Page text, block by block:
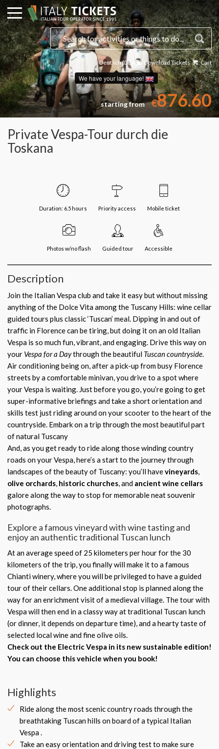
Deutsch (DE)
We have your language!
Download Tickets Cart
starting from €876.60
Private Vespa-Tour durch die
Toskana
Duration: 6.5 hours Priority access Mobile ticket
Photos w/no flash Guided tour Accessible
Description
Join the Italian Vespa club and take it easy but without missing
anything of the Dolce Vita among the Tuscany Hills: wine cellar
guided tours plus classic ‘Tuscan’ meal. Dipping in and out of
traffic in Florence can be tiring, but doing it on an old Italian
Vespa is so much fun, vibrant, and engaging. Drive this way on
your Vespa for a Daythrough the beautiful Tuscan countryside.
Air conditioning being on, after a pick-up from busy Florence
streets by a comfortable minivan, you drive to a spot where
your Vespa is waiting. Just before you go, you’re going to get
super-informative briefings and take a short orientation and
skills test just riding around on your scooter to the heart of the
countryside. Embark on a trip through the most beautiful part
of natural Tuscany
And, as you get ready to ride along those winding country
roads on your Vespa, here’s a start to the journey through
landscapes of the beauty of Tuscany: you’ll havevineyards,
olive orchards, historic churches, and ancient wine cellars
galore along the way to stop for memorable neat souvenir
photographs.
Explore a famous vineyard with wine tasting and
enjoy an authentic traditional Tuscan lunch
At an average speed of 25 kilometers per hour for the 30
kilometers of the trip, you finally will make it to a famous
Chianti winery, where you will be privileged to have a guided
tour of their cellars. One additional stop is planned along the
way for an enrichment visit of a medieval village. The tour with
Vespa will then end in a classy way at traditional Tuscan lunch
(or dinner, it depends on departure time), and a hearty taste of
selected local wine and fine olive oils.
Check out the Electric Vespa in its new sustainable edition!
You can choose this vehicle when you book!
Highlights
Ride along the most scenic country roads through the
breathtaking Tuscan hills on board of a typical Italian
Vespa .
Take an easy orientation and driving test to make sure
Select a date